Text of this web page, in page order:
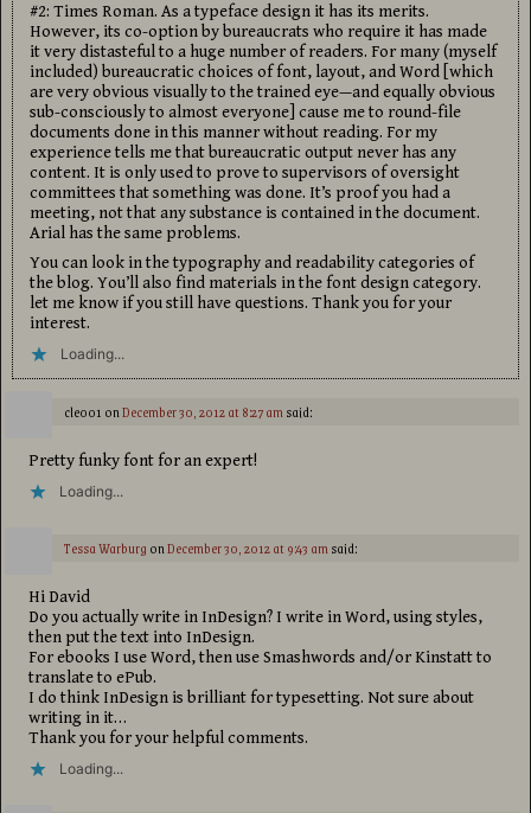
#2: Times Roman. As a typeface design it has its merits.
However, its co-option by bureaucrats who require it has made
it very distasteful to a huge number of readers. For many (myself
included) bureaucratic choices of font, layout, and Word [which
are very obvious visually to the trained eye—and equally obvious
sub-consciously to almost everyone] cause me to round-file
documents done in this manner without reading. For my
experience tells me that bureaucratic output never has any
content. It is only used to prove to supervisors of oversight
committees that something was done. It’s proof you had a
meeting, not that any substance is contained in the document.
Arial has the same problems.
You can look in the typography and readability categories of
the blog. You’ll also find materials in the font design category.
let me know if you still have questions. Thank you for your
interest.
Loading...
cle001 onDecember 30, 2012 at 8:27 amsaid:
Pretty funky font for an expert!
Loading...
Tessa Warburg onDecember 30, 2012 at 9:43 amsaid:
Hi David
Do you actually write in InDesign? I write in Word, using styles,
then put the text into InDesign.
For ebooks I use Word, then use Smashwords and/or Kinstatt to
translate to ePub.
I do think InDesign is brilliant for typesetting. Not sure about
writing in it…
Thank you for your helpful comments.
Loading...